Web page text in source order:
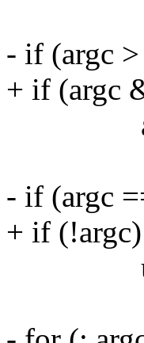
- if (argc
+ if (argc
- if (argc
+ if (!argc)